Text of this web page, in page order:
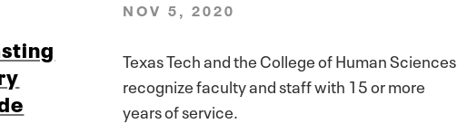
NOV 5, 2020
Texas Tech and the College of Human Sciences
recognize faculty and staff with 15 or more
years of service.